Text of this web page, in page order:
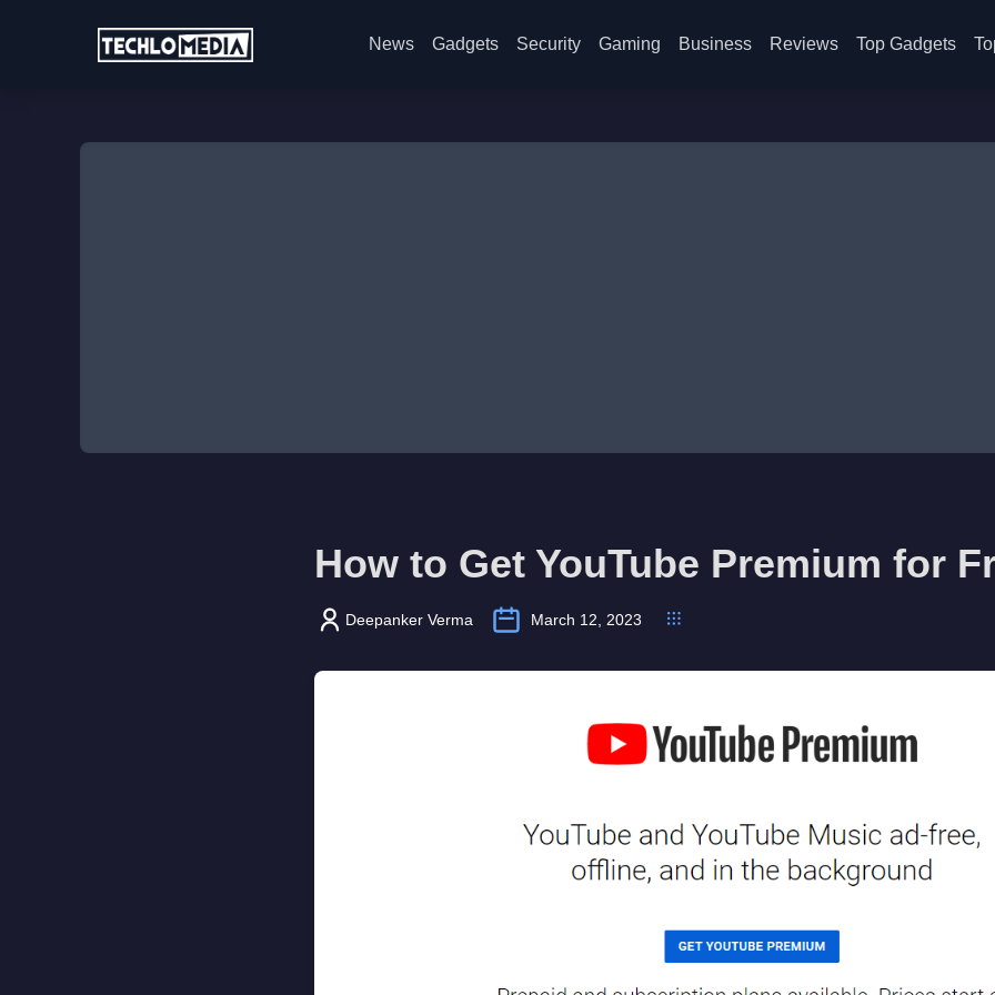
News Gadgets Security Gaming Business Reviews Top Gadgets
How to Get YouTube Premium for
Deepanker Verma March 12, 2023